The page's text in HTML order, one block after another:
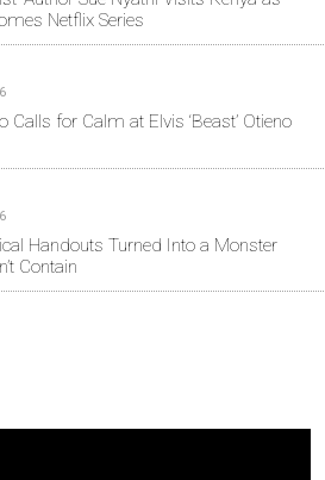
Netflix Series
Calls for Calm at Elvis ‘Beast’ Otieno
Handouts Turned Into a Monster
Contain